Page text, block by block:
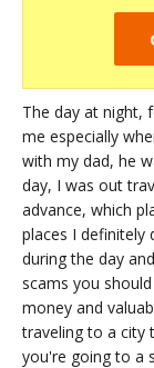
The day at night,
me especially
with my dad, he
day, I was out
advance, which
places I
during the day
scams you
money and
traveling to a city
you're going to a